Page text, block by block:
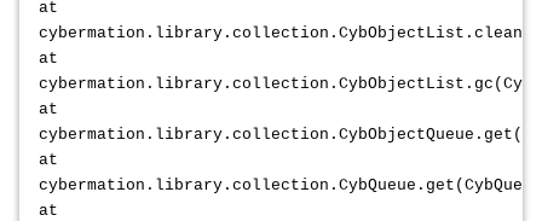
at
at
at
at
at